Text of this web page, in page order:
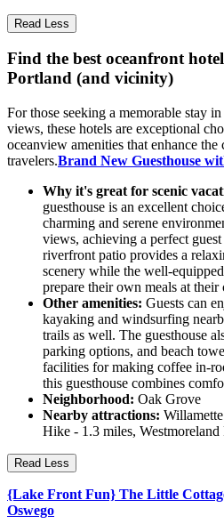
Read Less
Find the best oceanfront
Portland (and vicinity)
For those seeking a memorable stay
views, these hotels are exceptional
oceanview amenities that enhance the
travelers.Brand New Guesthouse
Why it's great for scenic
guesthouse is an excellent
charming and serene
views, achieving a perfect
riverfront patio provides a
scenery while the well-
prepare their own meals at their
Other amenities: Guests can
kayaking and windsurfing
trails as well. The guesthouse
parking options, and beach
facilities for making coffee in-
this guesthouse combines
Neighborhood: Oak Grove
Nearby attractions:
Hike - 1.3 miles, Westmoreland
Read Less
{Lake Front Fun} The Little
Oswego